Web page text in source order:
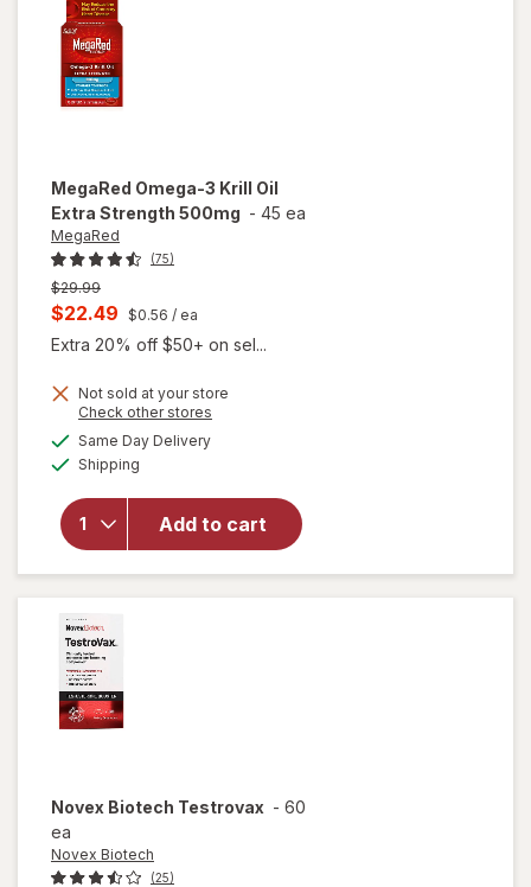
MegaRed Omega-3 Krill Oil
Extra Strength 500mg - 45 ea
MegaRed
(75)
Previous
price
was
$29.99
Current
sale
is
$22.49 $0.56 / ea
Extra 20% off $50+ on sel...
Not sold at your store
Check other stores
Same Day Deliveryavailable
Shipping
Add to cart
will open
overlay
MegaRed
Omega-3
Krill Oil
Extra
Strength
Novex Biotech Testrovax - 60
ea
Novex Biotech
(25)